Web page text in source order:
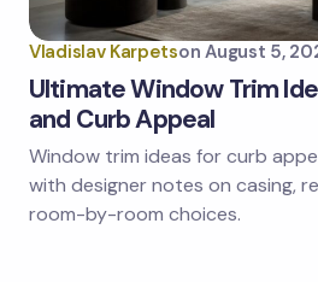
Vladislav Karpetson August 5,
Ultimate Window Trim
and Curb Appeal
Window trim ideas for curb
with designer notes on casing,
room-by-room choices.